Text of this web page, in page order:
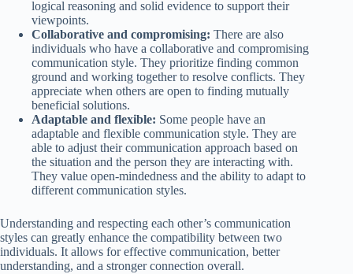
logical reasoning and solid evidence to support their
viewpoints.
Collaborative and compromising: There are also
individuals who have a collaborative and compromising
communication style. They prioritize finding common
ground and working together to resolve conflicts. They
appreciate when others are open to finding mutually
beneficial solutions.
Adaptable and flexible: Some people have an
adaptable and flexible communication style. They are
able to adjust their communication approach based on
the situation and the person they are interacting with.
They value open-mindedness and the ability to adapt to
different communication styles.
Understanding and respecting each other’s communication
styles can greatly enhance the compatibility between two
individuals. It allows for effective communication, better
understanding, and a stronger connection overall.